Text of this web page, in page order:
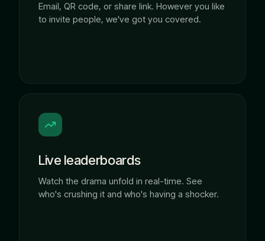
Email, QR code, or share link. However you like
to invite people, we've got you covered.
Live leaderboards
Watch the drama unfold in real-time. See
who's crushing it and who's having a shocker.